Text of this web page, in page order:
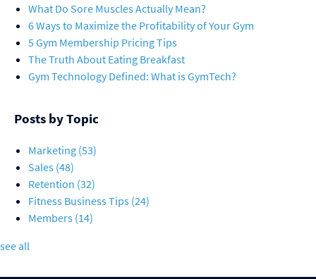
What Do Sore Muscles Actually Mean?
6 Ways to Maximize the Profitability of Your Gym
5 Gym Membership Pricing Tips
The Truth About Eating Breakfast
Gym Technology Defined: What is GymTech?
Posts by Topic
Marketing (53)
Sales (48)
Retention (32)
Fitness Business Tips (24)
Members (14)
see all